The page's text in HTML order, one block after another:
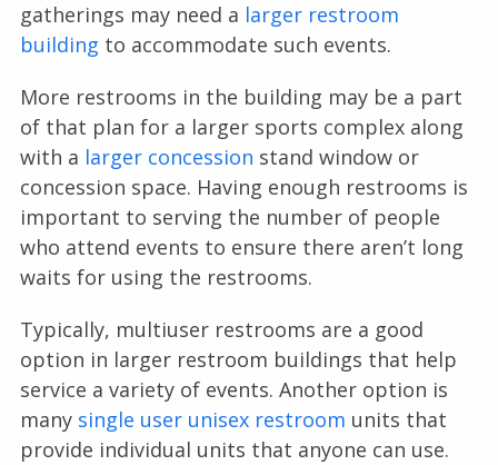
gatherings may need a larger restroom
building to accommodate such events.
More restrooms in the building may be a part
of that plan for a larger sports complex along
with a larger concession stand window or
concession space. Having enough restrooms is
important to serving the number of people
who attend events to ensure there aren’t long
waits for using the restrooms.
Typically, multiuser restrooms are a good
option in larger restroom buildings that help
service a variety of events. Another option is
many single user unisex restroom units that
provide individual units that anyone can use.